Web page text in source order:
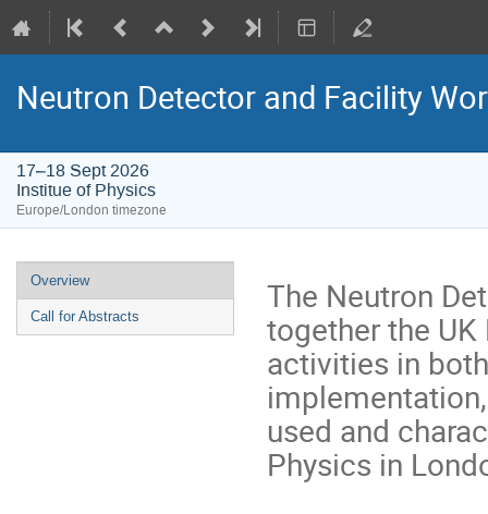
Neutron Detector and Facility
17–18 Sept 2026
Institue of Physics
Europe/London timezone
Event
menu
Overview
Call for Abstracts
The Neutron
together the
activities in
used and
Physics in